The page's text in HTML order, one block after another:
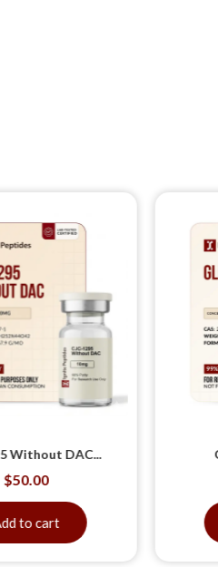
Without DAC...
$50.00
to cart